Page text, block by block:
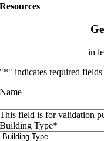
Resources
in
"*" indicates required fields
Name
This field is for validation
Building Type*